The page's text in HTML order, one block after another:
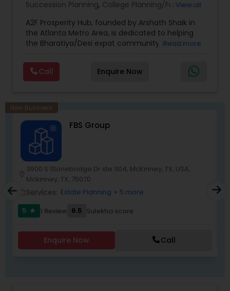
Succession Planning, College Planning/Funding ,
Planning,Investment Management,Long Term
Care Insurance,Retirement Planning
View all
A2F Prosperity Hub, founded by Arshath Shaik in
the Atlanta Metro Area, is dedicated to helping
the Bharatiya/Desi expat community build a
decade of experience, Arshath offers guidance
through personalized strategies focused on
Estate Planning with Wills and Trusts, Lifetime
Building, and Down Market Protection. For those
seeking a career in finance, A2F also provides a
path to becoming a Financial Industry
Entrepreneur. At A2F Prosperity Hub, you're not
just planning finances—you're building a lasting
legacy.
Read more
Call Enquire Now
New Business
FBS Group
3900 S Stonebridge Dr ste 1104, McKinney, TX, USA,
Mckinney, TX, 75070
Services: Estate Planning + 5 more
5
star 1 Review 6.5 Sulekha score
Enquire Now Call